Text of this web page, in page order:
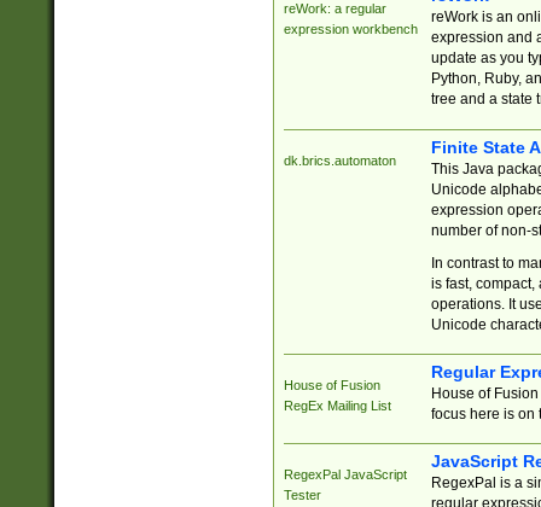
reWork: a regular
expression workbench
reWork is an
expression and
update as you
Python, Ruby,
tree and a state
dk.brics.automaton
Finite State
This Java
Unicode
expression
number of non-
In contrast to
is fast,
operations. It
Unicode
House of Fusion
RegEx Mailing List
Regular
House of
focus here is on
RegexPal JavaScript
Tester
JavaScript
RegexPal is a
regular